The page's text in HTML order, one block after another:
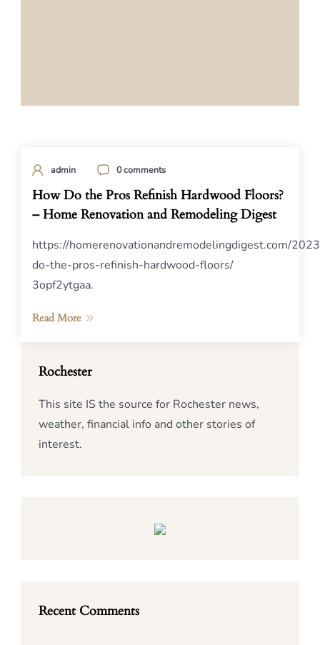
admin 0 comments
How Do the Pros Refinish Hardwood Floors?
– Home Renovation and Remodeling Digest
https://homerenovationandremodelingdigest.com/
do-the-pros-refinish-hardwood-floors/
3opf2ytgaa.
Read More
Rochester
This site IS the source for Rochester news,
weather, financial info and other stories of
interest.
Recent Comments